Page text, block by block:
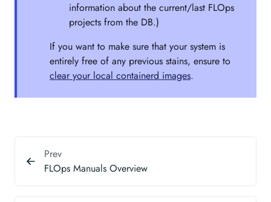
information about the current/last FLOps
projects from the DB.)
If you want to make sure that your system is
entirely free of any previous stains, ensure to
clear your local containerd images.
Prev
FLOps Manuals Overview